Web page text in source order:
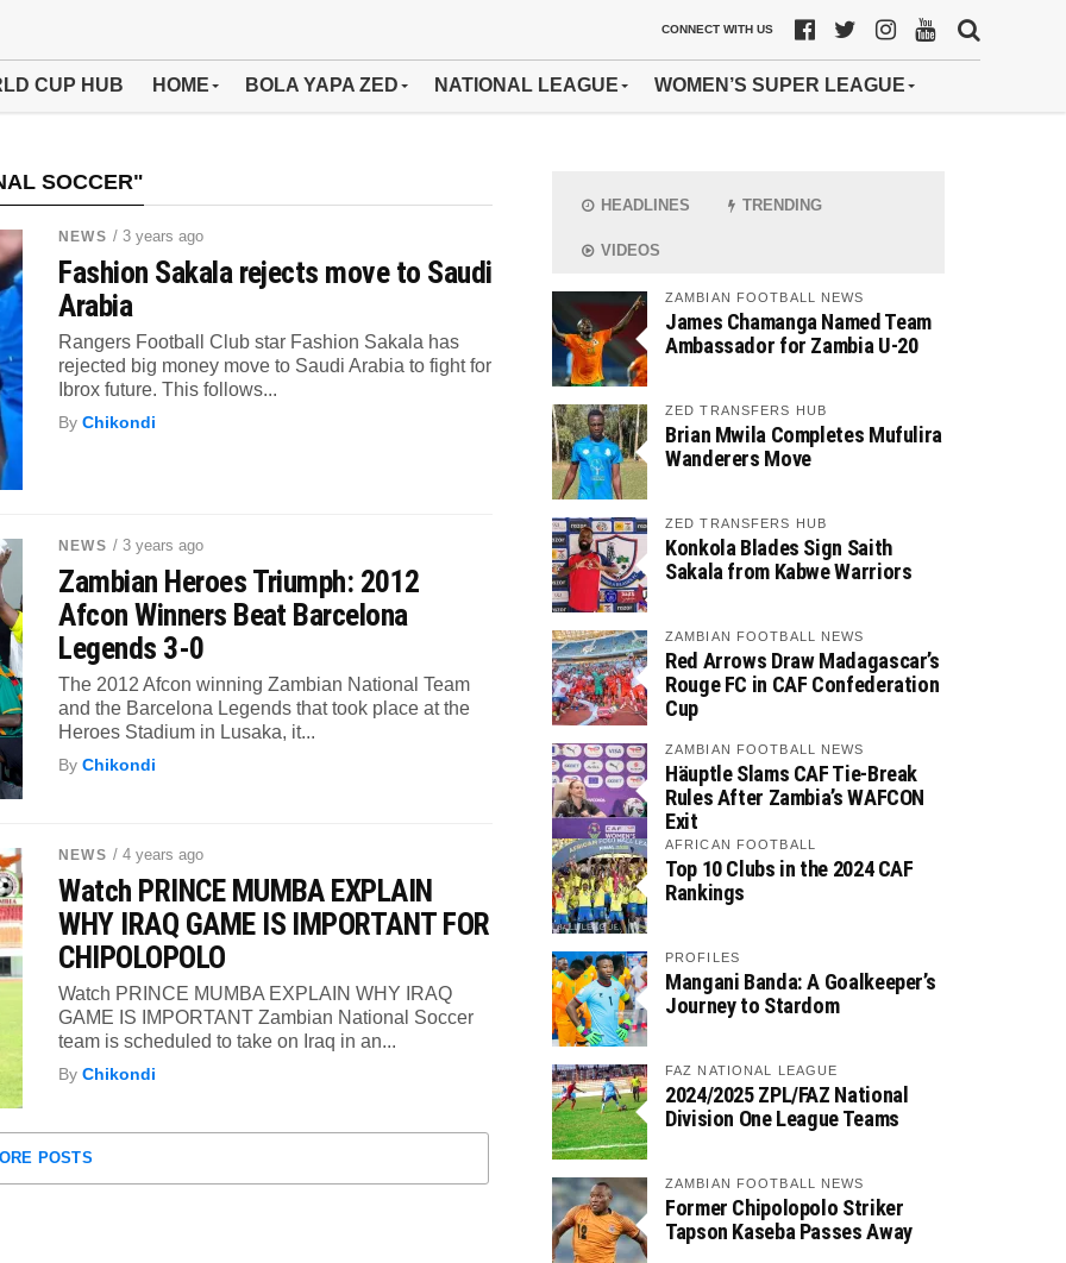
CONNECT WITH US
CUP HUB HOME BOLA YAPA ZED NATIONAL LEAGUE WOMEN’S SUPER LEAGUE
SOCCER"
NEWS / 3 years ago
Fashion Sakala rejects move to Saudi
Arabia
Rangers Football Club star Fashion Sakala has
rejected big money move to Saudi Arabia to fight for
Ibrox future. This follows...
ByChikondi
NEWS / 3 years ago
Zambian Heroes Triumph: 2012
Afcon Winners Beat Barcelona
Legends 3-0
The 2012 Afcon winning Zambian National Team
and the Barcelona Legends that took place at the
Heroes Stadium in Lusaka, it...
ByChikondi
NEWS / 4 years ago
Watch PRINCE MUMBA EXPLAIN
WHY IRAQ GAME IS IMPORTANT FOR
CHIPOLOPOLO
Watch PRINCE MUMBA EXPLAIN WHY IRAQ
GAME IS IMPORTANT Zambian National Soccer
team is scheduled to take on Iraq in an...
ByChikondi
POSTS
HEADLINES TRENDING
VIDEOS
ZAMBIAN FOOTBALL NEWS
James Chamanga Named Team
Ambassador for Zambia U-20
ZED TRANSFERS HUB
Brian Mwila Completes Mufulira
Wanderers Move
ZED TRANSFERS HUB
Konkola Blades Sign Saith
Sakala from Kabwe Warriors
ZAMBIAN FOOTBALL NEWS
Red Arrows Draw Madagascar’s
Rouge FC in CAF Confederation
Cup
ZAMBIAN FOOTBALL NEWS
Häuptle Slams CAF Tie-Break
Rules After Zambia’s WAFCON
Exit
AFRICAN FOOTBALL
Top 10 Clubs in the 2024 CAF
Rankings
PROFILES
Mangani Banda: A Goalkeeper’s
Journey to Stardom
FAZ NATIONAL LEAGUE
2024/2025 ZPL/FAZ National
Division One League Teams
ZAMBIAN FOOTBALL NEWS
Former Chipolopolo Striker
Tapson Kaseba Passes Away